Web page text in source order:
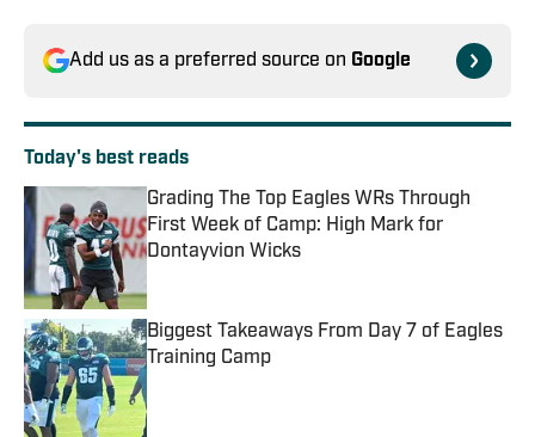
Add us as a preferred source on Google
Today's best reads
Grading The Top Eagles WRs Through
First Week of Camp: High Mark for
Dontayvion Wicks
Biggest Takeaways From Day 7 of Eagles
Training Camp